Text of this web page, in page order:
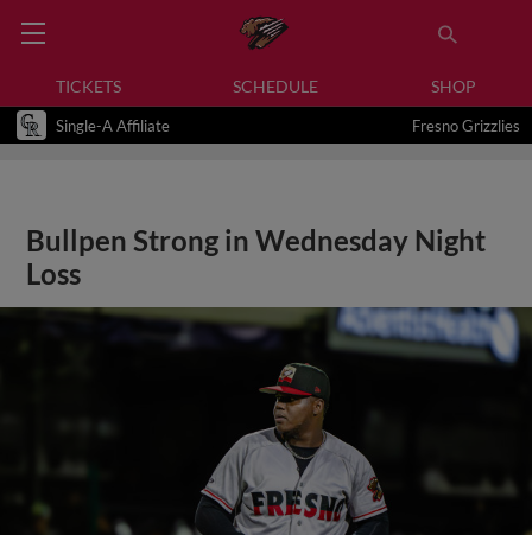
TICKETS SCHEDULE SHOP
Single-A Affiliate Fresno Grizzlies
Bullpen Strong in Wednesday Night
Loss